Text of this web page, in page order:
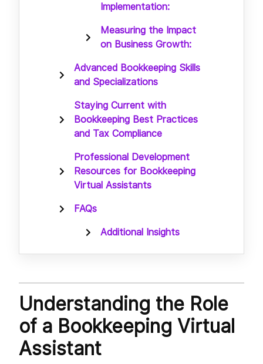
Implementation:
Measuring the Impact
on Business Growth:
Advanced Bookkeeping Skills
and Specializations
Staying Current with
Bookkeeping Best Practices
and Tax Compliance
Professional Development
Resources for Bookkeeping
Virtual Assistants
FAQs
Additional Insights
Understanding the Role
of a Bookkeeping Virtual
Assistant